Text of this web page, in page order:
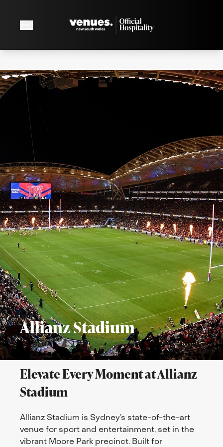
Allianz Stadium
Elevate Every Moment at Allianz
Stadium
Allianz Stadium is Sydney’s state-of-the-art
venue for sport and entertainment, set in the
vibrant Moore Park precinct. Built for